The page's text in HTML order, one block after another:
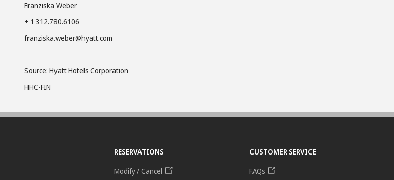
Franziska Weber
+ 1 312.780.6106
franziska.weber@hyatt.com
Source: Hyatt Hotels Corporation
HHC-FIN
RESERVATIONS
Modify / Cancel
CUSTOMER SERVICE
FAQs